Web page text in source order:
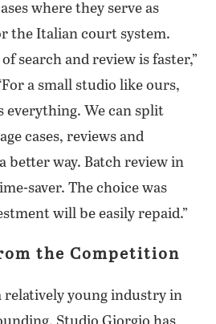
where they serve as
the Italian court system.
search and review is faster,”
a small studio like ours,
everything. We can split
cases, reviews and
better way. Batch review in
saver. The choice was
will be easily repaid.”
the Competition
relatively young industry in